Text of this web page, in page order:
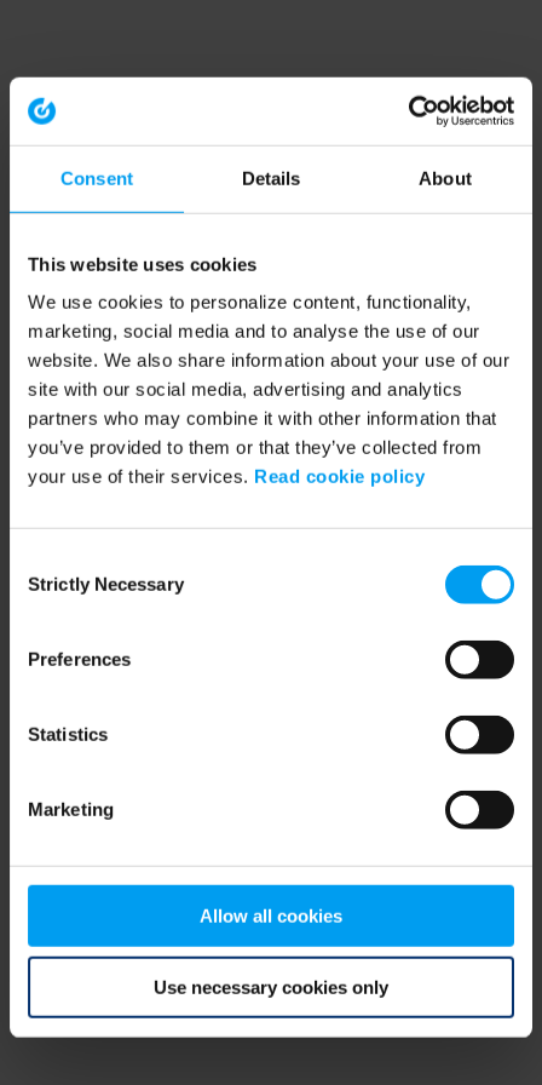
Consent Details About
This website uses cookies
We use cookies to personalize content, functionality,
marketing, social media and to analyse the use of our
website. We also share information about your use of our
site with our social media, advertising and analytics
partners who may combine it with other information that
you’ve provided to them or that they’ve collected from
your use of their services. Read cookie policy
Selection
Strictly Necessary
Preferences
Statistics
Marketing
Allow all cookies
Use necessary cookies only